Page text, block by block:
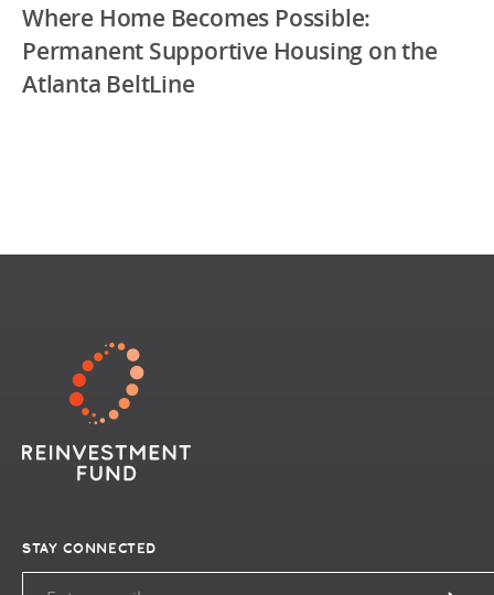
Where Home Becomes Possible:
Permanent Supportive Housing on the
Atlanta BeltLine
STAY CONNECTED